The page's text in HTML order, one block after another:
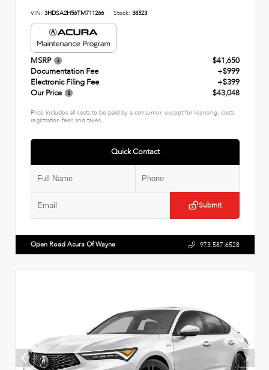
VIN: 3HDSA2H56TM711266 Stock: 38523
MSRP
$41,650
Documentation Fee
+$999
Electronic Filing Fee
+$399
Our Price
$43,048
Price includes all costs to be paid by a consumer, except for licensing, costs,
registration fees and taxes.
Quick Contact
Submit
Open Road Acura Of Wayne 973.587.6528